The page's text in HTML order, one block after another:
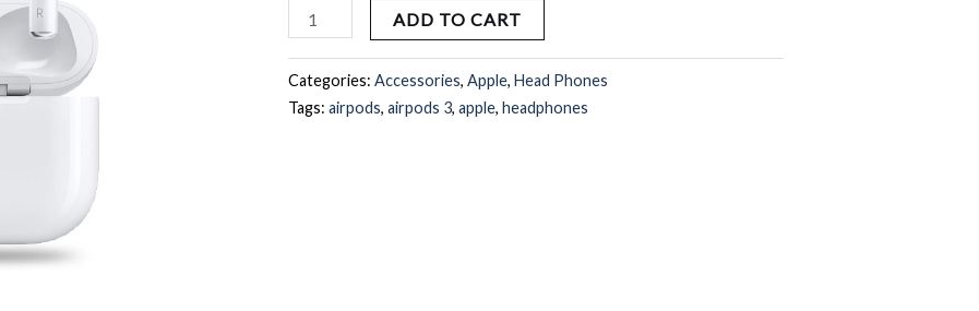
quantity
ADD TO CART
Categories:Accessories,Apple,Head Phones
Tags:airpods,airpods 3,apple,headphones